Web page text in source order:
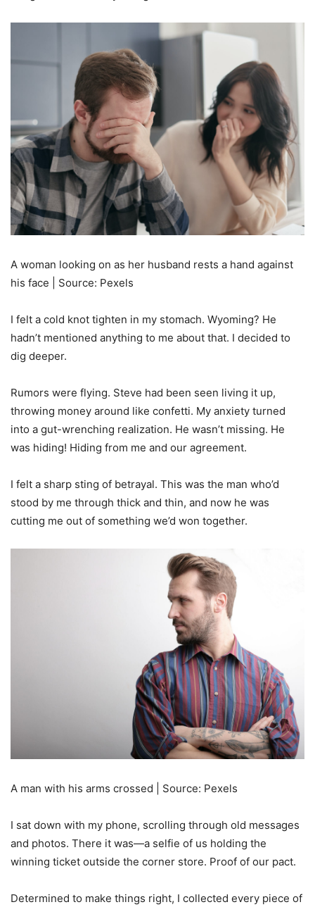
A woman looking on as her husband rests a hand against
his face | Source: Pexels
I felt a cold knot tighten in my stomach. Wyoming? He
hadn’t mentioned anything to me about that. I decided to
dig deeper.
Rumors were flying. Steve had been seen living it up,
throwing money around like confetti. My anxiety turned
into a gut-wrenching realization. He wasn’t missing. He
was hiding! Hiding from me and our agreement.
I felt a sharp sting of betrayal. This was the man who’d
stood by me through thick and thin, and now he was
cutting me out of something we’d won together.
A man with his arms crossed | Source: Pexels
I sat down with my phone, scrolling through old messages
and photos. There it was—a selfie of us holding the
winning ticket outside the corner store. Proof of our pact.
Determined to make things right, I collected every piece of